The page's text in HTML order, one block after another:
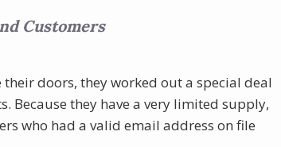
Customers
doors, they worked out a special deal
Because they have a very limited supply,
who had a valid email address on file